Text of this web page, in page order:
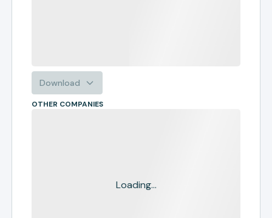
Download
OTHER COMPANIES
Loading...